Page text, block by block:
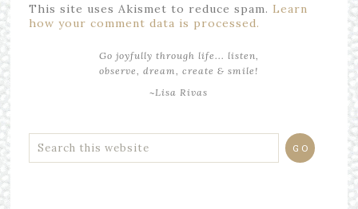
This site uses Akismet to reduce spam. Learn
how your comment data is processed.
Go joyfully through life... listen,
observe, dream, create & smile!
~Lisa Rivas